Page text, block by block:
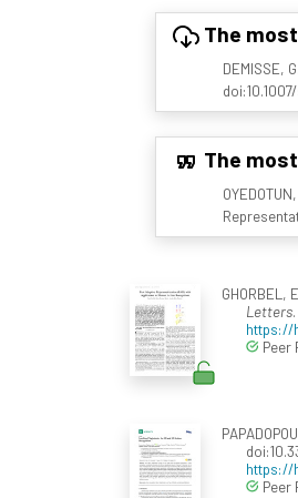
The
DEMISSE,
The
GHORBEL,
Letters
https://
Peer
https://
Peer